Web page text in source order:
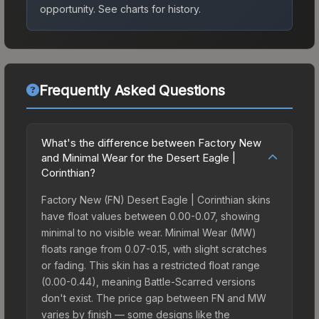
opportunity. See charts for history.
Frequently Asked Questions
What's the difference between Factory New
and Minimal Wear for the Desert Eagle |
Corinthian?
Factory New (FN) Desert Eagle | Corinthian skins
have float values between 0.00-0.07, showing
minimal to no visible wear. Minimal Wear (MW)
floats range from 0.07-0.15, with slight scratches
or fading. This skin has a restricted float range
(0.00-0.44), meaning Battle-Scarred versions
don't exist. The price gap between FN and MW
varies by finish — some designs like the